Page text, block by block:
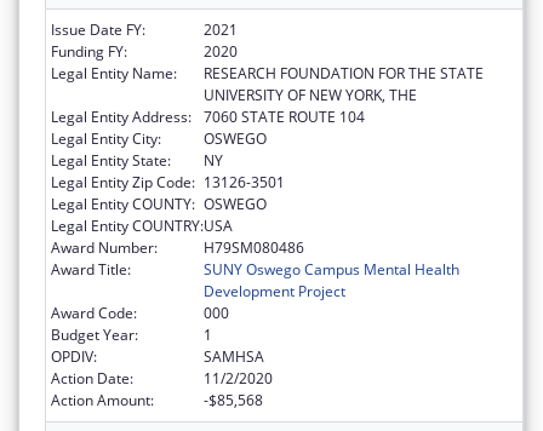
Issue Date FY:
2021
Funding FY:
2020
Legal Entity Name:
RESEARCH FOUNDATION FOR THE STATE
UNIVERSITY OF NEW YORK, THE
Legal Entity Address: 7060 STATE ROUTE 104
Legal Entity City:
OSWEGO
Legal Entity State:
NY
Legal Entity Zip Code: 13126-3501
Legal Entity COUNTY: OSWEGO
Legal Entity COUNTRY:USA
Award Number:
H79SM080486
Award Title:
SUNY Oswego Campus Mental Health
Development Project
Award Code:
000
Budget Year:
1
OPDIV:
SAMHSA
Action Date:
11/2/2020
Action Amount:
-$85,568